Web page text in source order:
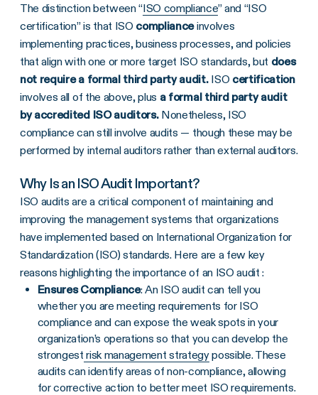
The distinction between “ISO compliance” and “ISO
certification” is that ISO complianceinvolves
implementing practices, business processes, and policies
that align with one or more target ISO standards, but does
not require a formal third party audit.ISO certification
involves all of the above, plus a formal third party audit
by accredited ISO auditors.Nonetheless, ISO
compliance can still involve audits — though these may be
performed by internal auditors rather than external auditors.
Why Is an ISO Audit Important?
ISO audits are a critical component of maintaining and
improving the management systems that organizations
have implemented based on International Organization for
Standardization (ISO) standards. Here are a few key
reasons highlighting the importance of an ISO audit :
Ensures Compliance: An ISO audit can tell you
whether you are meeting requirements for ISO
compliance and can expose the weak spots in your
organization’s operations so that you can develop the
strongest risk management strategypossible. These
audits can identify areas ofnon-compliance, allowing
forcorrective actionto better meet ISO requirements.